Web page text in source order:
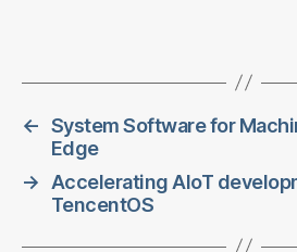
← System Software for
Edge
→
Accelerating AIoT
TencentOS